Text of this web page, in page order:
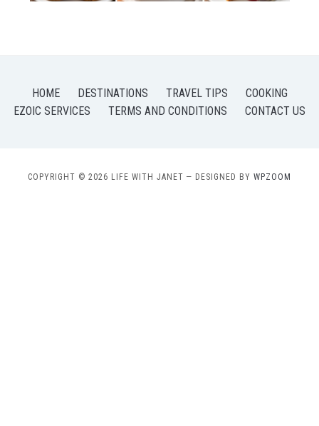
HOME DESTINATIONS TRAVEL TIPS
COOKING
EZOIC SERVICES
TERMS AND CONDITIONS CONTACT US
COPYRIGHT © 2026 LIFE WITH JANET — DESIGNED BY WPZOOM